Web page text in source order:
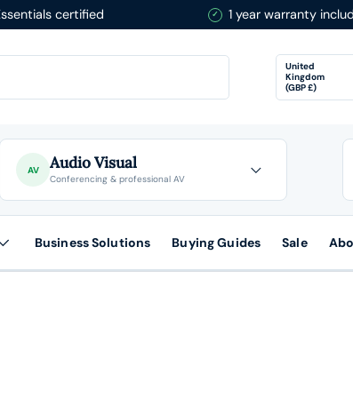
certified 1 year warranty
Country/
United
Kingdom
(GBP £)
AV Audio Visual
Conferencing & professional AV
Business Solutions Buying Guides Sale